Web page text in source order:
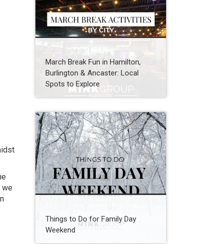
we
March Break Fun in Hamilton,
Burlington & Ancaster: Local
Spots to Explore
Things to Do for Family Day
Weekend